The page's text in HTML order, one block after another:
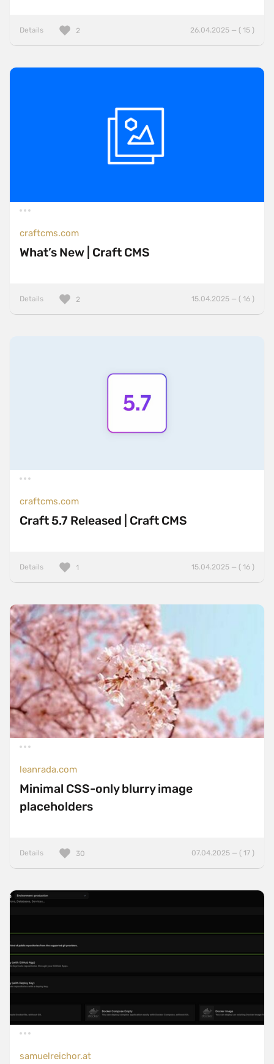
Details 26.04.2025 — ( 15 )
2
craftcms.com
What’s New | Craft CMS
Details 15.04.2025 — ( 16 )
2
craftcms.com
Craft 5.7 Released | Craft CMS
Details 15.04.2025 — ( 16 )
1
leanrada.com
Minimal CSS-only blurry image
placeholders
Details 07.04.2025 — ( 17 )
30
samuelreichor.at